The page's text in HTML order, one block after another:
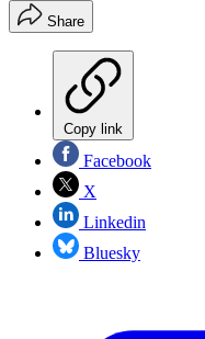
Share
Copy link
Facebook
X
Linkedin
Bluesky